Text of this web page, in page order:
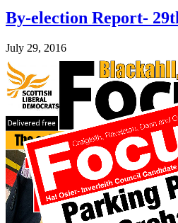
By-election Report-
July 29, 2016